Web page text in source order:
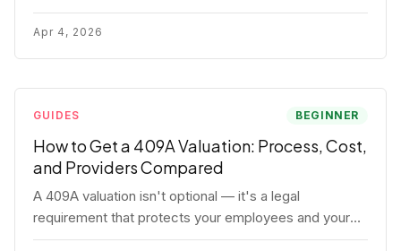
before they're ready. Here's the complete readiness
framework — metrics, materials, legal cleanup, and a
30-item checklist.
Apr 4, 2026
GUIDES BEGINNER
How to Get a 409A Valuation: Process, Cost,
and Providers Compared
A 409A valuation isn't optional — it's a legal
requirement that protects your employees and your
company. Here's the full process, what it costs, and